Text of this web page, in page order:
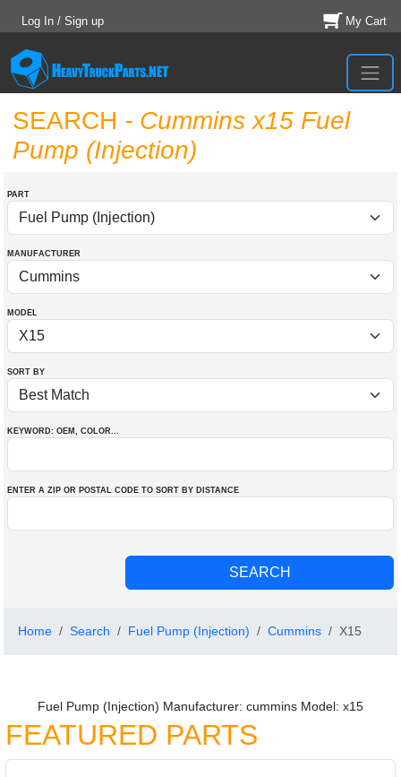
Log In / Sign up My Cart
SEARCH - Cummins x15 Fuel
Pump (Injection)
PART
MANUFACTURER
MODEL
SORT BY
KEYWORD: OEM , COLOR...
ENTER A ZIP OR POSTAL CODE TO SORT BY DISTANCE
Home Search Fuel Pump (Injection) Cummins X15
Fuel Pump (Injection) Manufacturer: cummins Model: x15
FEATURED PARTS